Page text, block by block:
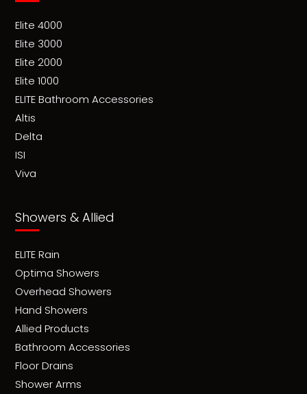
Elite 4000
Elite 3000
Elite 2000
Elite 1000
ELITE Bathroom Accessories
Altis
Delta
ISI
Viva
Showers & Allied
ELITE Rain
Optima Showers
Overhead Showers
Hand Showers
Allied Products
Bathroom Accessories
Floor Drains
Shower Arms